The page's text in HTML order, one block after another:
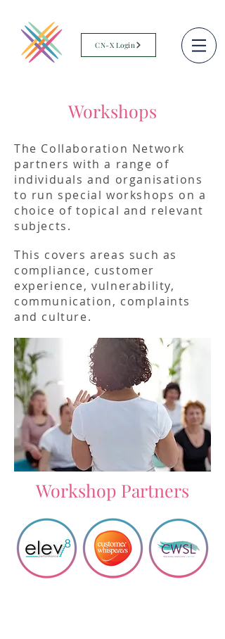
CN-X Login
Workshops
The Collaboration Network
partners with a range of
individuals and organisations
to run special workshops on a
choice of topical and relevant
subjects.
This covers areas such as
compliance, customer
experience, vulnerability,
communication, complaints
and culture.
Workshop Partners